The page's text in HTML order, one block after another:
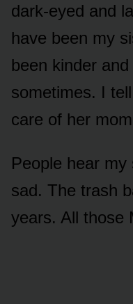
dark-eyed and
have been my
been kinder
sometimes. I
care of her
People hear
sad. The trash
years. All those